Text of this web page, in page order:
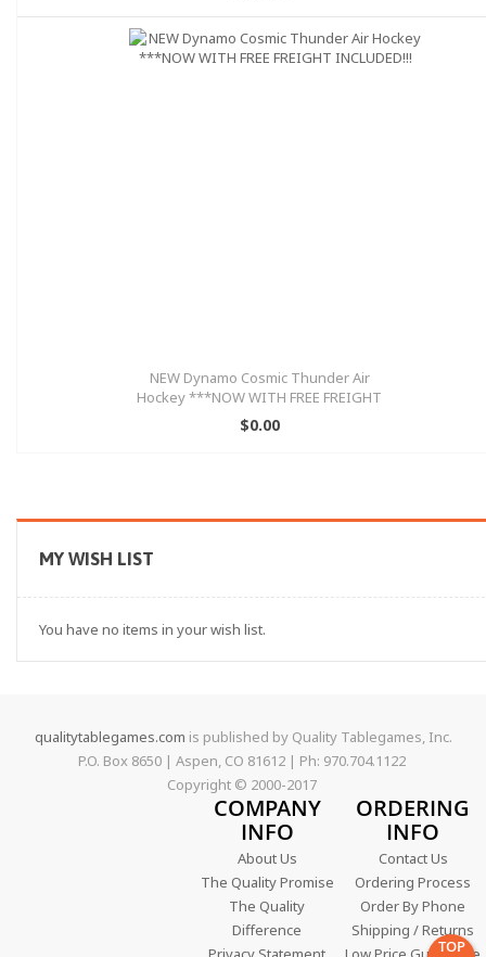
NEW Dynamo Cosmic Thunder Air
Hockey ***NOW WITH FREE FREIGHT
INCLUDED!!!
$0.00
MY WISH LIST
You have no items in your wish list.
qualitytablegames.com is published by Quality Tablegames, Inc.
P.O. Box 8650 | Aspen, CO 81612 | Ph: 970.704.1122
Copyright © 2000-2017
ORDERING
INFO
Contact Us
Ordering Process
Order By Phone
Shipping / Returns
COMPANY
INFO
About Us
The Quality Promise
The Quality
Difference
TOP